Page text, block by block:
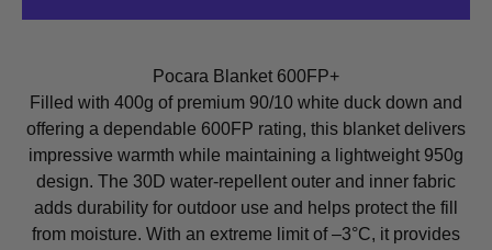
Pocara Blanket 600FP+
Filled with 400g of premium 90/10 white duck down and
offering a dependable 600FP rating, this blanket delivers
impressive warmth while maintaining a lightweight 950g
design. The 30D water-repellent outer and inner fabric
adds durability for outdoor use and helps protect the fill
from moisture. With an extreme limit of –3°C, it provides